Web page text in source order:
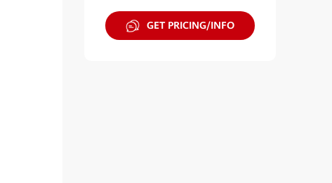
GET PRICING/INFO